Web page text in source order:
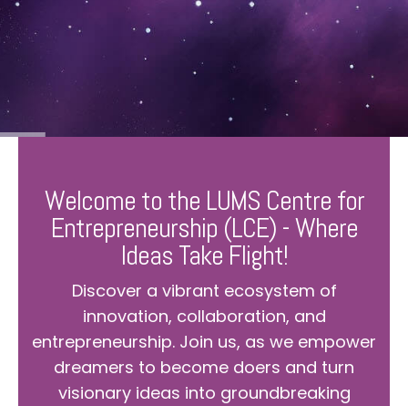
Welcome to the LUMS Centre for
Entrepreneurship (LCE) - Where
Ideas Take Flight!
Discover a vibrant ecosystem of
innovation, collaboration, and
entrepreneurship. Join us, as we empower
dreamers to become doers and turn
visionary ideas into groundbreaking